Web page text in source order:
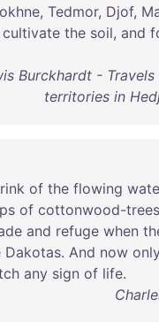
, Tedmor, Djof,
cultivate the soil, and
Burckhardt -
territories in
of the flowing
of cottonwood-trees
and refuge when
Dakotas. And now
any sign of life.